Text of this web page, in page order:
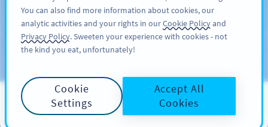
注册
Blog
BEST PRACTICES
You can also find more information about cookies, our
analytic activities and your rights in ourCookie Policyand
Privacy Policy. Sweeten your experience with cookies - not
the kind you eat, unfortunately!
Cookie
Settings
Accept All
Cookies